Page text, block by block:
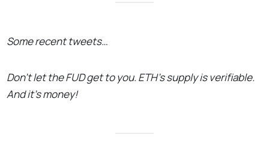
Some recent tweets…
Don’t let the FUD get to you. ETH’s supply is verifiable.
And it’s money!